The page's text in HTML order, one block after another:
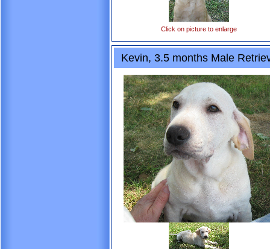
Click on picture to enlarge
Kevin, 3.5 months Male